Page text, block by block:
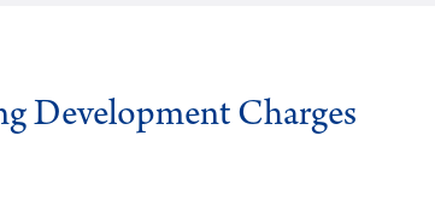
Development Charges